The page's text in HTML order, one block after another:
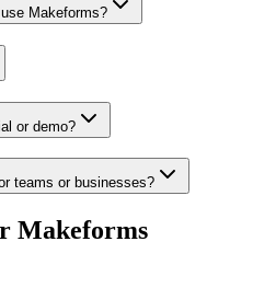
Makeforms?
or demo?
teams or businesses?
Makeforms